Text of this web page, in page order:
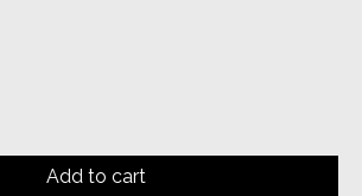
Add to cart